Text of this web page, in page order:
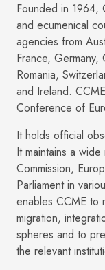
Founded in 1964,
and ecumenical
agencies from
France,
Romania,
and Ireland.
Conference of
It holds official
It maintains a
Commission,
Parliament in
enables CCME to
migration,
spheres and to
the relevant